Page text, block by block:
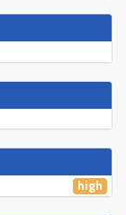
high